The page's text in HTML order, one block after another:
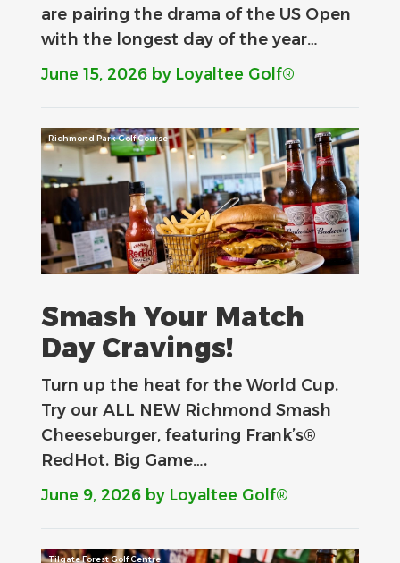
are pairing the drama of the US Open
with the longest day of the year…
June 15, 2026 by Loyaltee Golf®
Richmond Park Golf Course
Smash Your Match
Day Cravings!
Turn up the heat for the World Cup.
Try our ALL NEW Richmond Smash
Cheeseburger, featuring Frank’s®
RedHot. Big Game….
June 9, 2026 by Loyaltee Golf®
Tilgate Forest Golf Centre